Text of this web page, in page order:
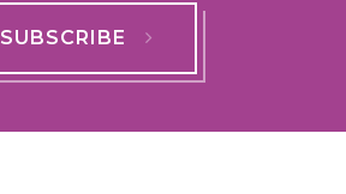
SUBSCRIBE